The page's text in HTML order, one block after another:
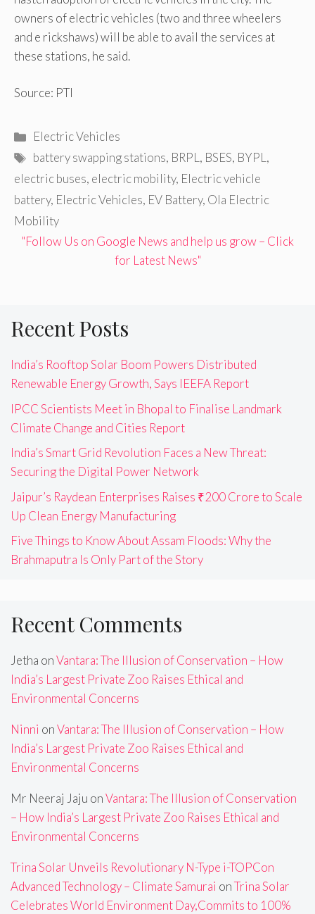
owners of electric vehicles (two and three wheelers
and e rickshaws) will be able to avail the services at
these stations, he said.
Source: PTI
Categories
Electric Vehicles
Tags
battery swapping stations, BRPL, BSES, BYPL,
electric buses, electric mobility, Electric vehicle
battery, Electric Vehicles, EV Battery, Ola Electric
Mobility
"Follow Us on Google News and help us grow – Click
for Latest News"
Recent Posts
India’s Rooftop Solar Boom Powers Distributed
Renewable Energy Growth, Says IEEFA Report
IPCC Scientists Meet in Bhopal to Finalise Landmark
Climate Change and Cities Report
India’s Smart Grid Revolution Faces a New Threat:
Securing the Digital Power Network
Jaipur’s Raydean Enterprises Raises ₹200 Crore to Scale
Up Clean Energy Manufacturing
Five Things to Know About Assam Floods: Why the
Brahmaputra Is Only Part of the Story
Recent Comments
Jetha onVantara: The Illusion of Conservation – How
India’s Largest Private Zoo Raises Ethical and
Environmental Concerns
Ninni onVantara: The Illusion of Conservation – How
India’s Largest Private Zoo Raises Ethical and
Environmental Concerns
Mr Neeraj Jaju onVantara: The Illusion of Conservation
– How India’s Largest Private Zoo Raises Ethical and
Environmental Concerns
Trina Solar Unveils Revolutionary N-Type i-TOPCon
Advanced Technology – Climate Samurai onTrina Solar
Celebrates World Environment Day,Commits to 100%